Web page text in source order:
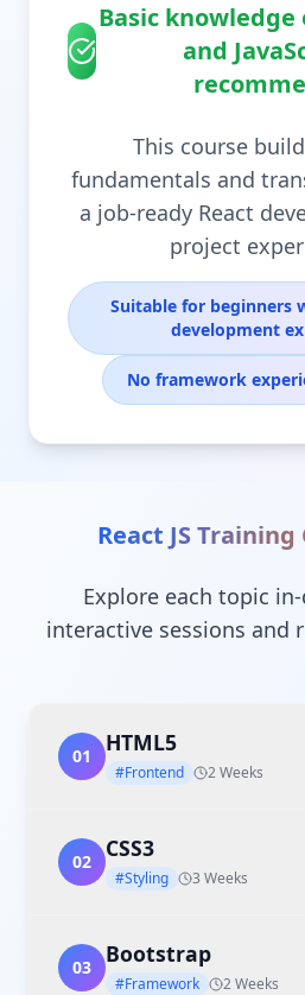
Basic knowledge
and
This course
fundamentals and
a job-ready React
project
Suitable for beginners
development
No framework
React JS Training
Explore each topic
interactive sessions and
01 HTML5
#Frontend 2 Weeks
02 CSS3
#Styling 3 Weeks
03 Bootstrap
#Framework 2 Weeks